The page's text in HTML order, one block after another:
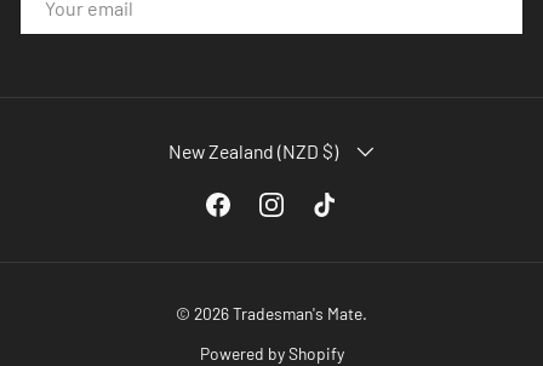
COUNTRY/REGION
New Zealand (NZD $)
FacebookInstagramTikTok
© 2026Tradesman's Mate.
Powered by Shopify